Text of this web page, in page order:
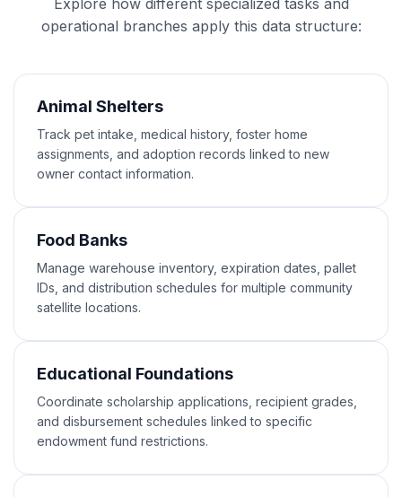
Explore how different specialized tasks and
operational branches apply this data structure:
Animal Shelters
Track pet intake, medical history, foster home
assignments, and adoption records linked to new
owner contact information.
Food Banks
Manage warehouse inventory, expiration dates, pallet
IDs, and distribution schedules for multiple community
satellite locations.
Educational Foundations
Coordinate scholarship applications, recipient grades,
and disbursement schedules linked to specific
endowment fund restrictions.